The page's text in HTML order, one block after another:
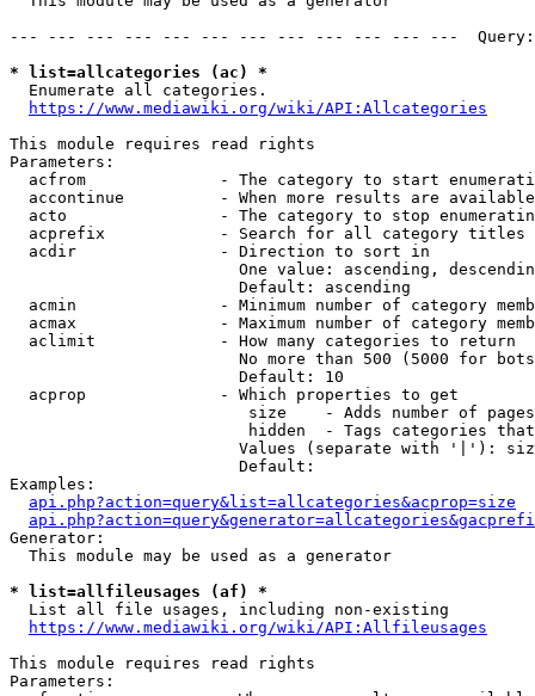
--- --- --- --- --- --- --- --- --- --- --- ---
* list=allcategories (ac) *
  Enumerate all categories.
https://www.mediawiki.org/wiki/API:Allcategories
This module requires read rights
Parameters:
acfrom              - The category to start
accontinue          - When more results are
acto                - The category to stop
acprefix            - Search for all category titles
  acdir               - Direction to sort in
One value: ascending,
                        Default: ascending
acmin               - Minimum number of category
acmax               - Maximum number of category
  aclimit             - How many categories to return
No more than 500 (5000 for
                        Default: 10
  acprop              - Which properties to get
size    - Adds number of
hidden  - Tags categories
Values (separate with '|'):
                        Default:
Examples:
api.php?action=query&list=allcategories&acprop=size
Generator:
  This module may be used as a generator
* list=allfileusages (af) *
  List all file usages, including non-existing
https://www.mediawiki.org/wiki/API:Allfileusages
This module requires read rights
Parameters: